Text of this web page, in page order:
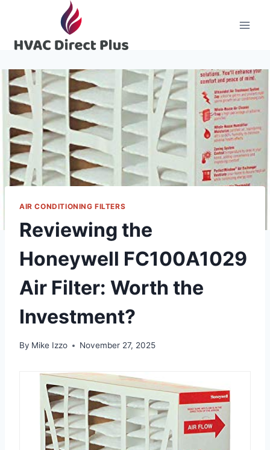
content
AIR CONDITIONING FILTERS
Reviewing the
Honeywell FC100A1029
Air Filter: Worth the
Investment?
By Mike Izzo November 27, 2025